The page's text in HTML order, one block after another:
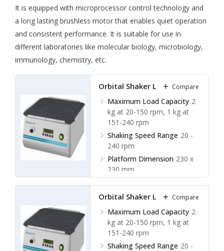
It is equipped with microprocessor control technology and
a long lasting brushless motor that enables quiet operation
and consistent performance. It is suitable for use in
different laboratories like molecular biology, microbiology,
immunology, chemistry, etc.
Orbital Shaker LOS-A10
Maximum Load Capacity 2
kg at 20-150 rpm, 1 kg at
151-240 rpm
Shaking Speed Range 20 -
240 rpm
Platform Dimension 230 x
230 mm
Compare
Orbital Shaker LOS-A11
Maximum Load Capacity 2
kg at 20-150 rpm, 1 kg at
151-240 rpm
Shaking Speed Range 20 -
Compare